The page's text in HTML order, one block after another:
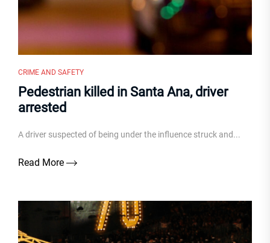
CRIME AND SAFETY
Pedestrian killed in Santa Ana, driver
arrested
A driver suspected of being under the influence struck and...
Read More